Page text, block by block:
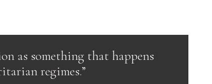
as something that happens
regimes.”